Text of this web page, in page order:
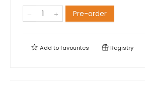
Pre-order
Add tofavourites Registry